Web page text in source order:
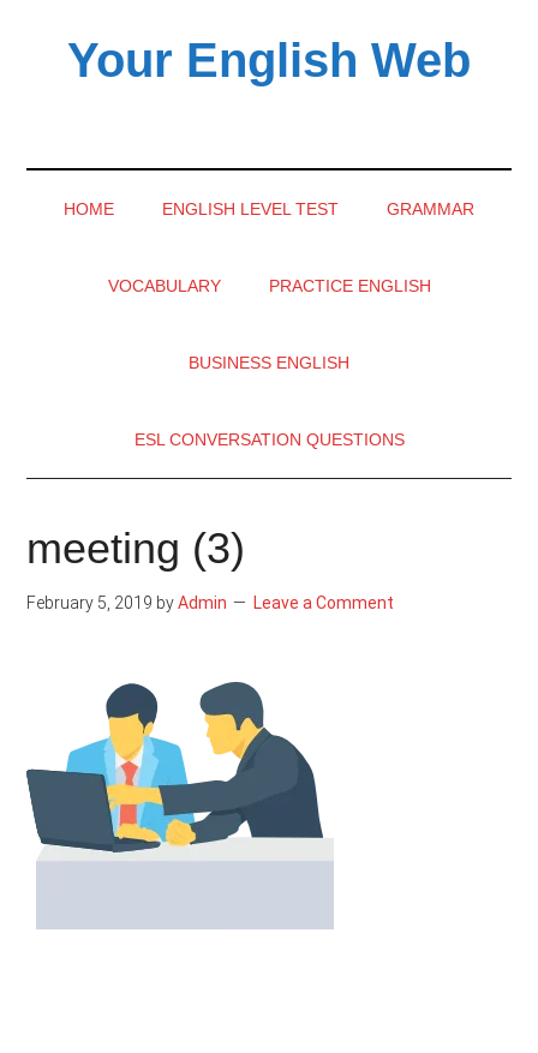
secondaryYour English Web
HOME ENGLISH LEVEL TEST GRAMMAR
VOCABULARY PRACTICE ENGLISH
BUSINESS ENGLISH
ESL CONVERSATION QUESTIONS
meeting (3)
February 5, 2019 byAdmin Leave a Comment